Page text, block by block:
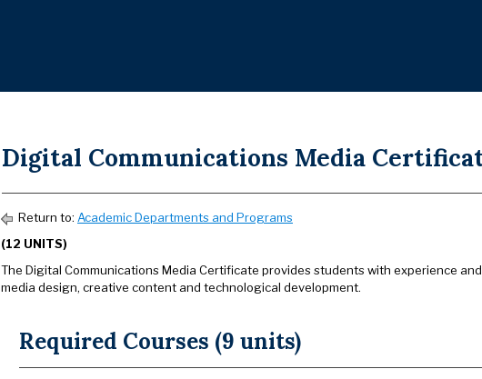
Digital Communications Media
Return to: Academic Departments and Programs
(12 UNITS)
The Digital Communications Media Certificate provides students with experience
media design, creative content and technological development.
Required Courses (9 units)